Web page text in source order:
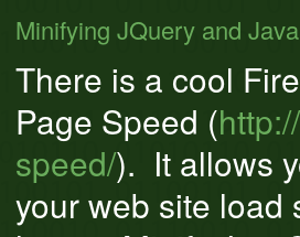
Minifying JQuery and
There is a cool
Page Speed (
speed/). It allows
your web site load